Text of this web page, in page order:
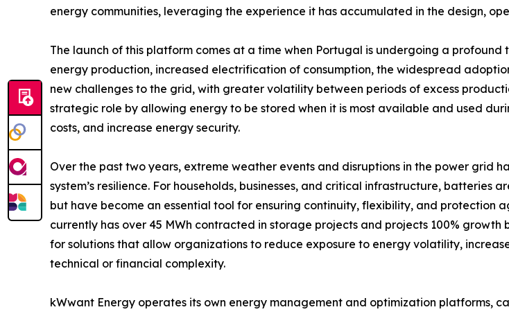
energy communities, leveraging the experience it has accumulated in the design,
The launch of this platform comes at a time when Portugal is undergoing a
energy production, increased electrification of consumption, the widespread
new challenges to the grid, with greater volatility between periods of excess
strategic role by allowing energy to be stored when it is most available and used
costs, and increase energy security.
Over the past two years, extreme weather events and disruptions in the power grid
system’s resilience. For households, businesses, and critical infrastructure,
but have become an essential tool for ensuring continuity, flexibility, and
currently has over 45 MWh contracted in storage projects and projects 100%
for solutions that allow organizations to reduce exposure to energy volatility,
technical or financial complexity.
kWwant Energy operates its own energy management and optimization platforms,